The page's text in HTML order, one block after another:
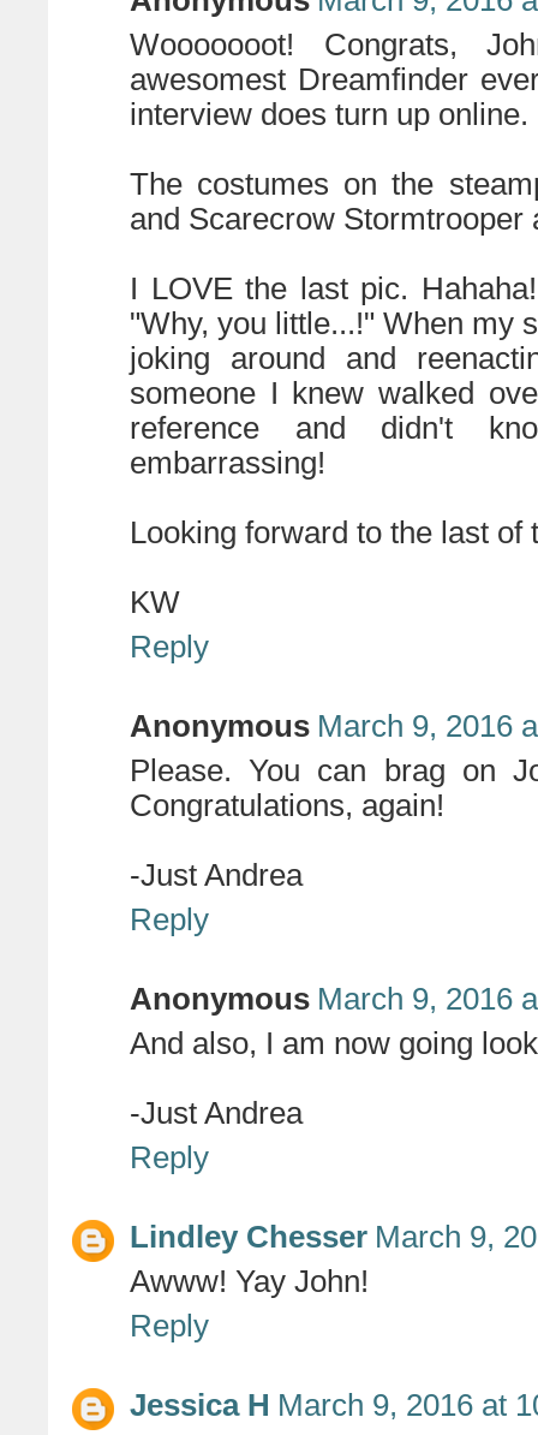
Wooooooot! Congrats,
awesomest Dreamfinder
interview does turn up online.
The costumes on the
and Scarecrow
I LOVE the last pic.
"Why, you little...!" When my
joking around and
someone I knew walked
reference and didn't
embarrassing!
Looking forward to the last of
KW
Reply
Anonymous March 9, 2016
Please. You can brag on
Congratulations, again!
-Just Andrea
Reply
Anonymous March 9, 2016
And also, I am now going
-Just Andrea
Reply
Lindley Chesser March 9,
Awww! Yay John!
Reply
Jessica H March 9, 2016 at